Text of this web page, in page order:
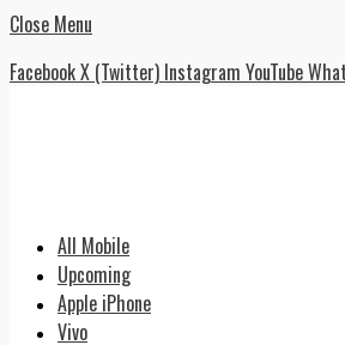
Close Menu
FacebookX (Twitter) Instagram YouTube
All Mobile
Upcoming
Apple iPhone
Vivo